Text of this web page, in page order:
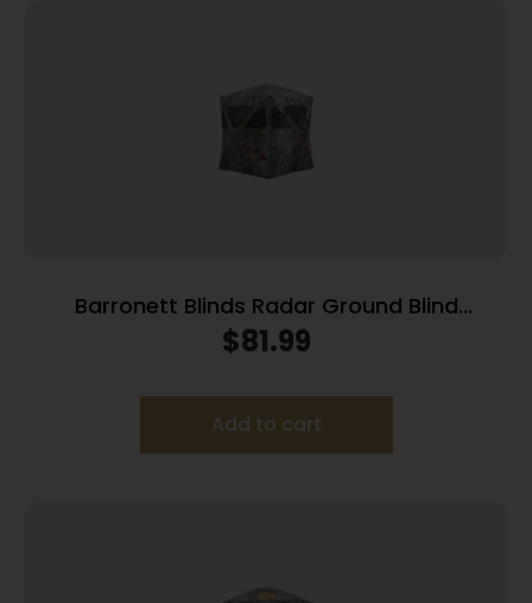
Barronett Blinds Radar Ground Blind
Bloodtrail Backwoods Camo
$81.99
Add to cart